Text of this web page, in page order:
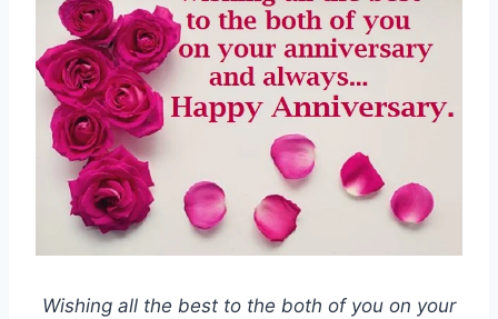
Wishing all the best to the both of you on your